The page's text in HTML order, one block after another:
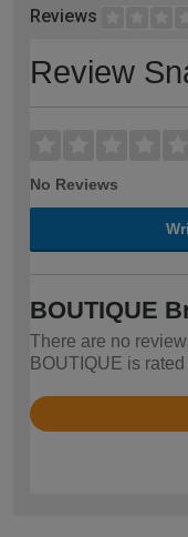
Reviews
Review
No Reviews
BOUTIQUE
There are no
BOUTIQUE is
Rated